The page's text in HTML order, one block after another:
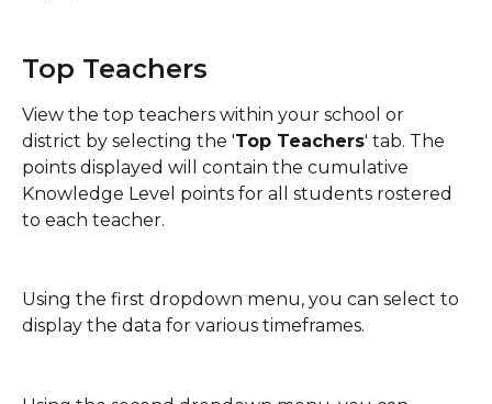
Top Teachers
View the top teachers within your school or
district by selecting the 'Top Teachers' tab. The
points displayed will contain the cumulative
Knowledge Level points for all students rostered
to each teacher.
Using the first dropdown menu, you can select to
display the data for various timeframes.